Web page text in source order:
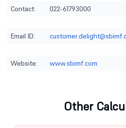
Contact: 022-61793000
Email ID:
Website: www.sbimf.com
Other